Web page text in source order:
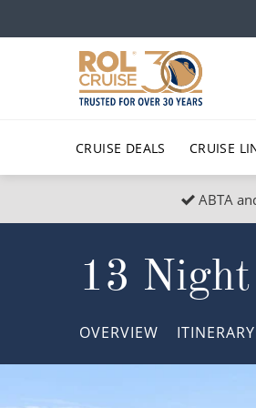
CRUISE DEALS CRUISE
Popular Regions
Atlantic Islands
North America
Top cruise types
No-Fly Cruises
Last-Minute Cruise Deals
Adults-Only Cruises
ABTA
13
OVERVIEW ITINERARY